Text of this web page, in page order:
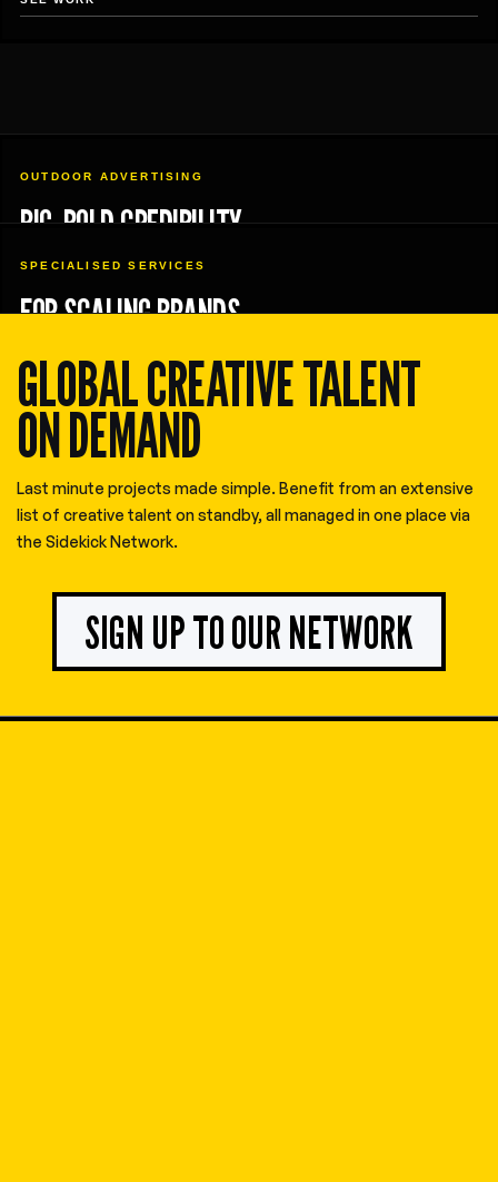
OUTDOOR ADVERTISING
BIG, BOLD CREDIBILITY
SPECIALISED SERVICES
FOR SCALING BRANDS
GLOBAL CREATIVE TALENT
ON DEMAND
Last minute projects made simple. Benefit from an extensive
list of creative talent on standby, all managed in one place via
the Sidekick Network.
SIGN UP TO OUR NETWORK